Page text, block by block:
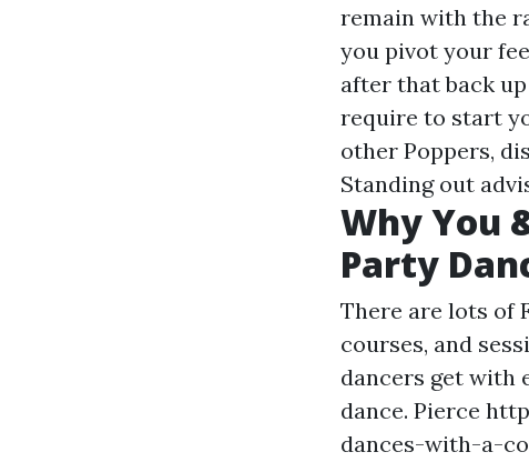
remain with the
you pivot your
after that back
require to start
other Poppers,
Standing out
Why You
Party
There are lots of
courses, and
dancers get with
dance. Pierce
dances-with-a-